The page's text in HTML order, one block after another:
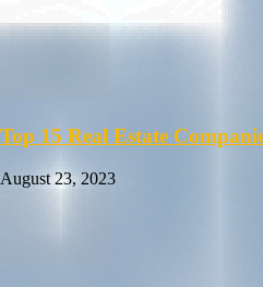
Top 15 Real Estate
August 23, 2023